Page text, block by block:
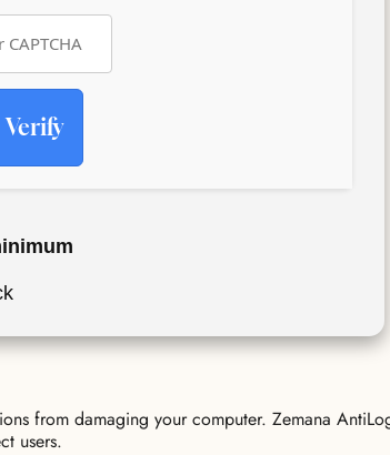
Verify
from damaging your computer. Zemana
users.